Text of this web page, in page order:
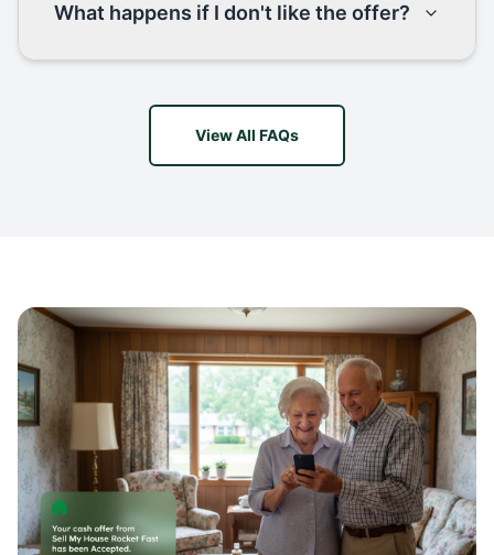
What happens if I don't like the offer?
View All FAQs